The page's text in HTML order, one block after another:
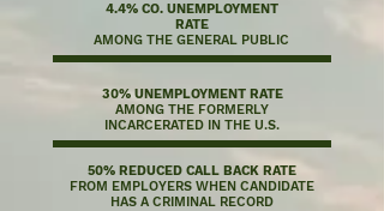
4.4% CO. UNEMPLOYMENT
RATE
AMONG THE GENERAL PUBLIC
30% UNEMPLOYMENT RATE
AMONG THE FORMERLY
INCARCERATED IN THE U.S.
50% REDUCED CALL BACK RATE
FROM EMPLOYERS WHEN CANDIDATE
HAS A CRIMINAL RECORD